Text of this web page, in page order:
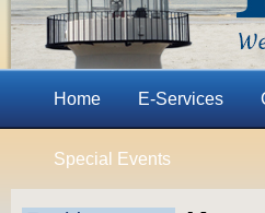
Home E-Services
Special Events